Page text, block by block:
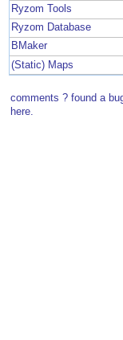
Ryzom Tools
Ryzom Database
BMaker
(Static) Maps
comments ? found a
here.